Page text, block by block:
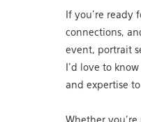
If you’re
connections,
event, portrait
I’d love to
and expertise